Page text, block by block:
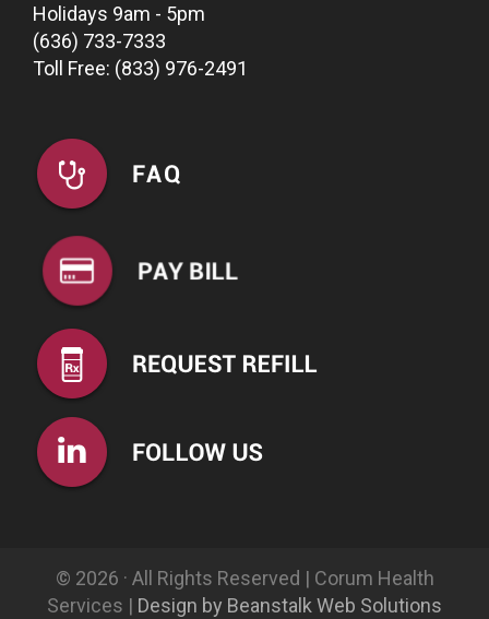
Holidays 9am - 5pm
(636) 733-7333
Toll Free: (833) 976-2491
© 2026 · All Rights Reserved | Corum Health
Services | Design by Beanstalk Web Solutions